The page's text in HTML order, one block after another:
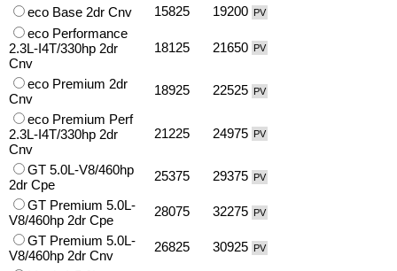
eco Base 2dr Cnv 15825 19200 PV
eco Performance
2.3L-I4T/330hp 2dr
Cnv
18125 21650 PV
eco Premium 2dr
Cnv
18925 22525 PV
eco Premium Perf
2.3L-I4T/330hp 2dr
Cnv
21225 24975 PV
GT 5.0L-V8/460hp
2dr Cpe
25375 29375 PV
GT Premium 5.0L-
V8/460hp 2dr Cpe
28075 32275 PV
GT Premium 5.0L-
V8/460hp 2dr Cnv
26825 30925 PV